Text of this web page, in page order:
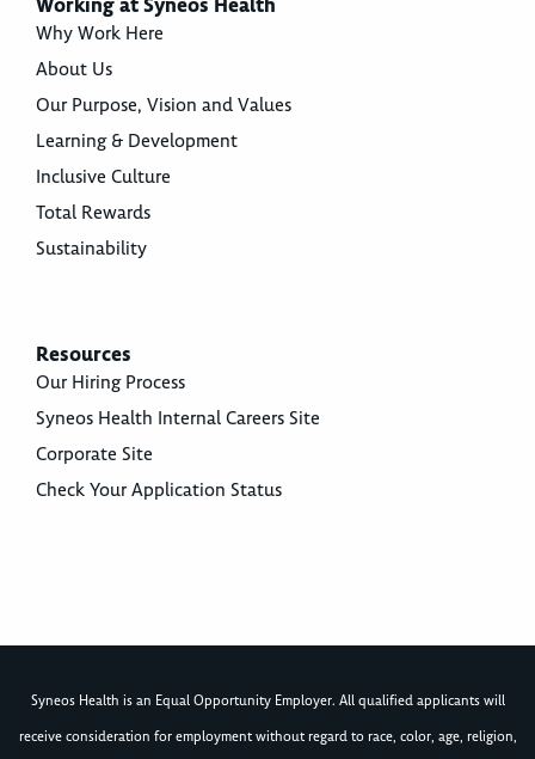
Why Work Here
About Us
Our Purpose, Vision and Values
Learning & Development
Inclusive Culture
Total Rewards
Sustainability
Resources
Our Hiring Process
Syneos Health Internal Careers Site
Corporate Site
Check Your Application Status
Syneos Health is an Equal Opportunity Employer. All qualified applicants will
receive consideration for employment without regard to race, color, age, religion,